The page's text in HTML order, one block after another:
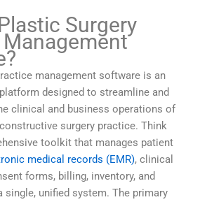
Surgery
management software is an
designed to streamline and
clinical and business operations of
surgery practice. Think
toolkit that manages patient
medical records (EMR), clinical
forms, billing, inventory, and
single, unified system. The primary